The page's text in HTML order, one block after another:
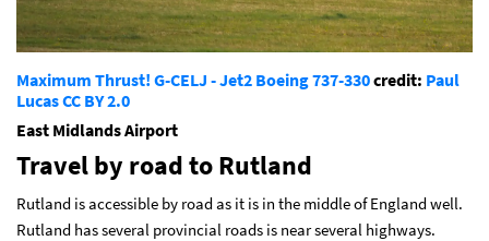
Maximum Thrust! G-CELJ - Jet2 Boeing 737-330credit: Paul
LucasCC BY 2.0
East Midlands Airport
Travel by road to Rutland
Rutland is accessible by road as it is in the middle of England well.
Rutland has several provincial roads is near several highways.